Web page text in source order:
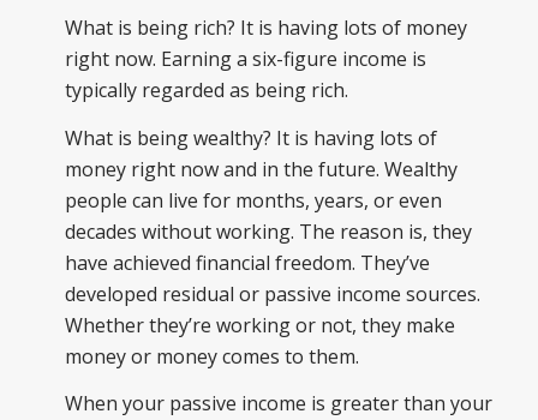
What is being rich? It is having lots of money
right now. Earning a six-figure income is
typically regarded as being rich.
What is being wealthy? It is having lots of
money right now and in the future. Wealthy
people can live for months, years, or even
decades without working. The reason is, they
have achieved financial freedom. They’ve
developed residual or passive income sources.
Whether they’re working or not, they make
money or money comes to them.
When your passive income is greater than your